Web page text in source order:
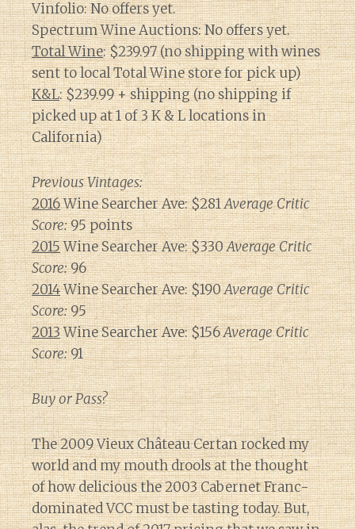
Vinfolio: No offers yet.
Spectrum Wine Auctions: No offers yet.
Total Wine: $239.97 (no shipping with wines
sent to local Total Wine store for pick up)
K&L: $239.99 + shipping (no shipping if
picked up at 1 of 3 K & L locations in
California)
Previous Vintages:
2016Wine Searcher Ave: $281Average Critic
Score:95 points
2015Wine Searcher Ave: $330Average Critic
Score:96
2014Wine Searcher Ave: $190Average Critic
Score:95
2013Wine Searcher Ave: $156Average Critic
Score:91
Buy or Pass?
The 2009 Vieux Château Certan rocked my
world and my mouth drools at the thought
of how delicious the 2003 Cabernet Franc-
dominated VCC must be tasting today. But,